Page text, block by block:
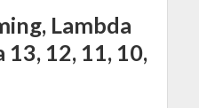
Lambda
13, 12, 11, 10,